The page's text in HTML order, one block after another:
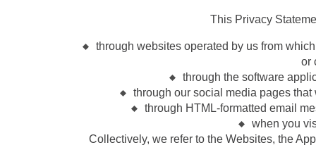
This Privacy
through websites operated by us from
or
through the software
through our social media pages
through HTML-formatted email
when you
Collectively, we refer to the Websites, the